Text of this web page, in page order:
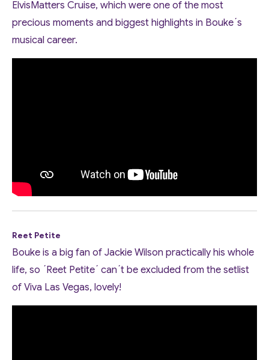
ElvisMatters Cruise, which were one of the most
precious moments and biggest highlights in Bouke´s
musical career.
Reet Petite
Bouke is a big fan of Jackie Wilson practically his whole
life, so ´Reet Petite´ can´t be excluded from the setlist
of Viva Las Vegas, lovely!